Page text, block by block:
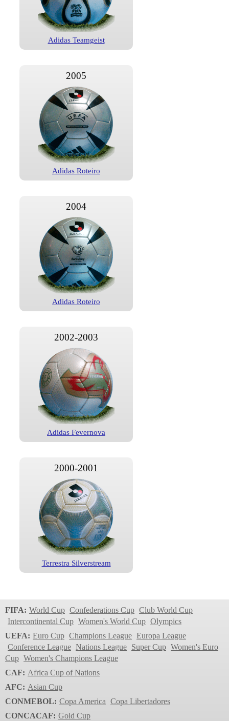
Adidas Teamgeist
2005
Adidas Roteiro
2004
Adidas Roteiro
2002-2003
Adidas Fevernova
2000-2001
Terrestra Silverstream
FIFA: World Cup Confederations Cup Club World Cup
Intercontinental Cup Women's World Cup Olympics
UEFA: Euro Cup Champions League Europa League
Conference League Nations League Super Cup Women's Euro
Cup Women's Champions League
CAF: Africa Cup of Nations
AFC: Asian Cup
CONMEBOL: Copa America Copa Libertadores
CONCACAF: Gold Cup